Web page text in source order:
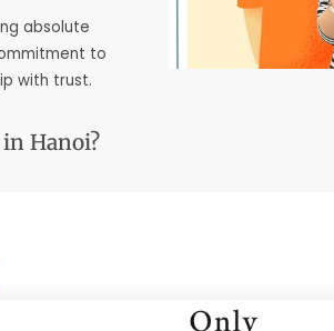
absolute
to
with trust.
Hanoi?